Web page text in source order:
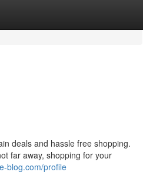
deals and hassle free shopping.
far away, shopping for your
blog.com/profile